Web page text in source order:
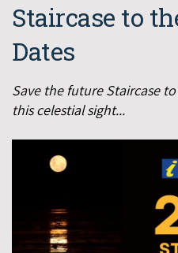
Staircase to
Dates
Save the future Staircase
this celestial sight...